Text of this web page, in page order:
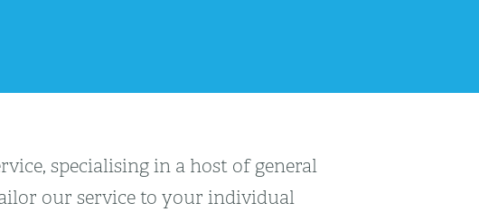
specialising in a host of general
our service to your individual